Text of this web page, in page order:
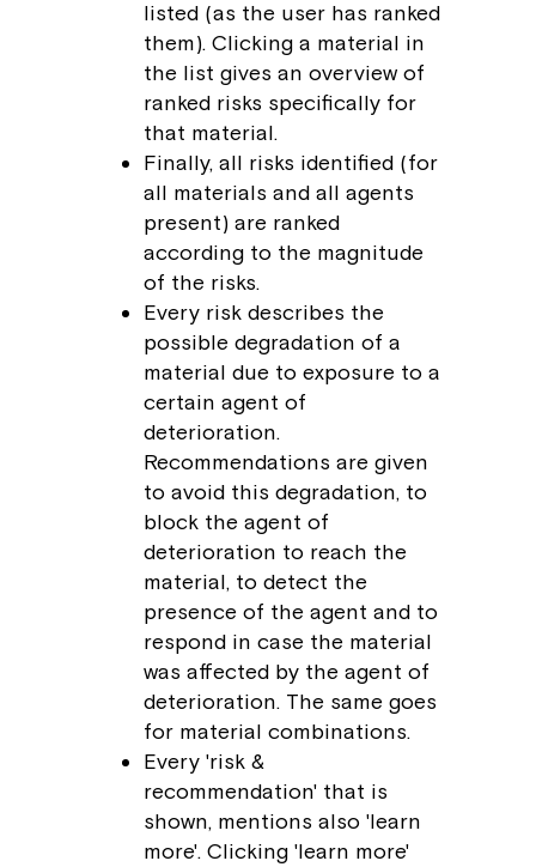
listed (as the user has ranked
them). Clicking a material in
the list gives an overview of
ranked risks specifically for
that material.
Finally, all risks identified (for
all materials and all agents
present) are ranked
according to the magnitude
of the risks.
Every risk describes the
possible degradation of a
material due to exposure to a
certain agent of
deterioration.
Recommendations are given
to avoid this degradation, to
block the agent of
deterioration to reach the
material, to detect the
presence of the agent and to
respond in case the material
was affected by the agent of
deterioration. The same goes
for material combinations.
Every 'risk &
recommendation' that is
shown, mentions also 'learn
more'. Clicking 'learn more'